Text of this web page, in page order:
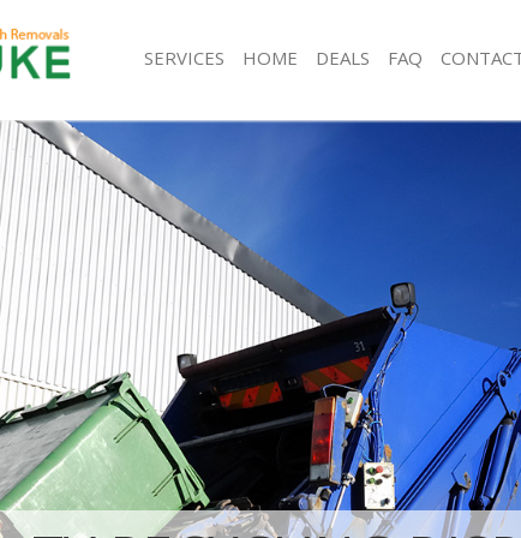
SERVICES
White Goods Disposal Gracechurch Street City of
London
Junk Clearance Gracechurch Street City of London
Waste Clearance Gracechurch Street City of
London
Kitchen Bathroom Waste Disposal Gracechurch
Street City of London
Sofa Bed Removal Disposal Gracechurch Street
City of London
Bulky Waste Collection Gracechurch Street City of
London
Rubbish Clearance Gracechurch Street City of
London
Waste Disposal Gracechurch Street City of London
Waste Collection Gracechurch Street City of
London
Rubbish Removal
Furniture Disposal
London
Rubbish
Refuse Collection
London
Waste Disposal
of London
Waste Removal
Junk Removal
HOME DEALS FAQ